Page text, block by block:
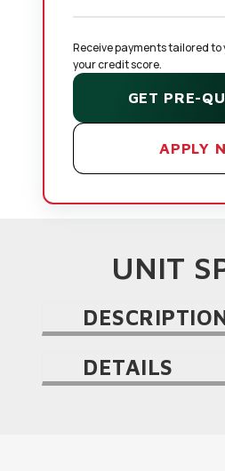
Receive payments tailored
your credit score.
GET PRE-
APPLY
UNIT
DETAILS